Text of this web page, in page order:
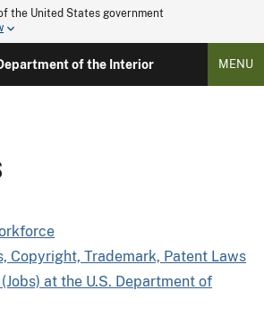
the United States government
of the Interior MENU
Copyright, Trademark, Patent Laws
at the U.S. Department of